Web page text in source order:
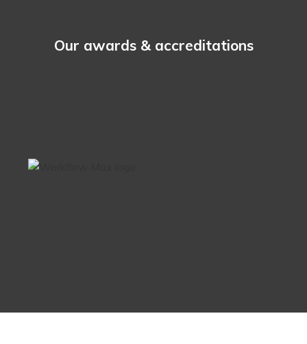
Our awards & accreditations